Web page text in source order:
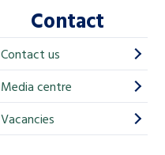
Contact
Contact us
Media centre
Vacancies